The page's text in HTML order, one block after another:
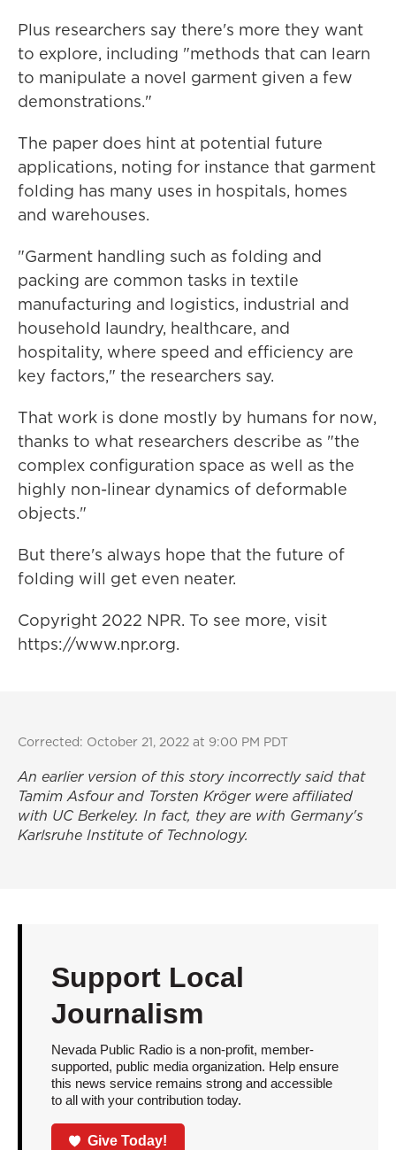
Plus researchers say there's more they want
to explore, including "methods that can learn
to manipulate a novel garment given a few
demonstrations."
The paper does hint at potential future
applications, noting for instance that garment
folding has many uses in hospitals, homes
and warehouses.
"Garment handling such as folding and
packing are common tasks in textile
manufacturing and logistics, industrial and
household laundry, healthcare, and
hospitality, where speed and efficiency are
key factors," the researchers say.
That work is done mostly by humans for now,
thanks to what researchers describe as "the
complex configuration space as well as the
highly non-linear dynamics of deformable
objects."
But there's always hope that the future of
folding will get even neater.
Copyright 2022 NPR. To see more, visit
https://www.npr.org.
Corrected: October 21, 2022 at 9:00 PM PDT
An earlier version of this story incorrectly said that
Tamim Asfour and Torsten Kröger were affiliated
with UC Berkeley. In fact, they are with Germany's
Karlsruhe Institute of Technology.
Support Local
Journalism
Nevada Public Radio is a non-profit, member-
supported, public media organization. Help ensure
this news service remains strong and accessible
to all with your contribution today.
Give Today!